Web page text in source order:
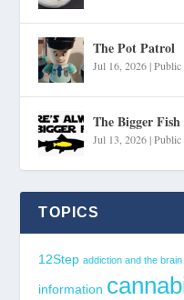
The Pot Patrol
Jul 16, 2026|
The Bigger Fish
Jul 13, 2026|
TOPICS
12Step addiction and the brain
information